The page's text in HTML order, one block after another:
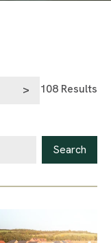
108 Results
Search